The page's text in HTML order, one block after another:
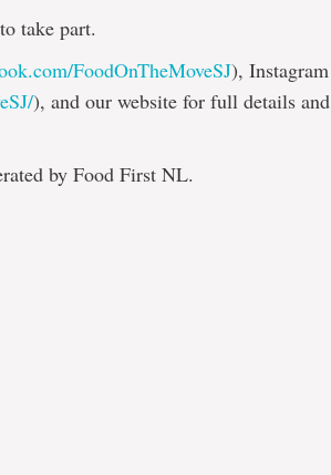
take part.
FoodOnTheMoveSJ), Instagram
), and our website for full details and
by Food First NL.